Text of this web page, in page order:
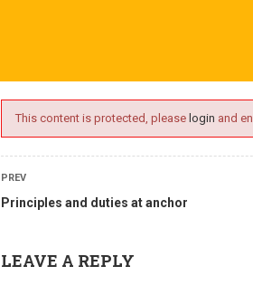
This content is protected, please login and
PREV
Principles and duties at anchor
LEAVE A REPLY